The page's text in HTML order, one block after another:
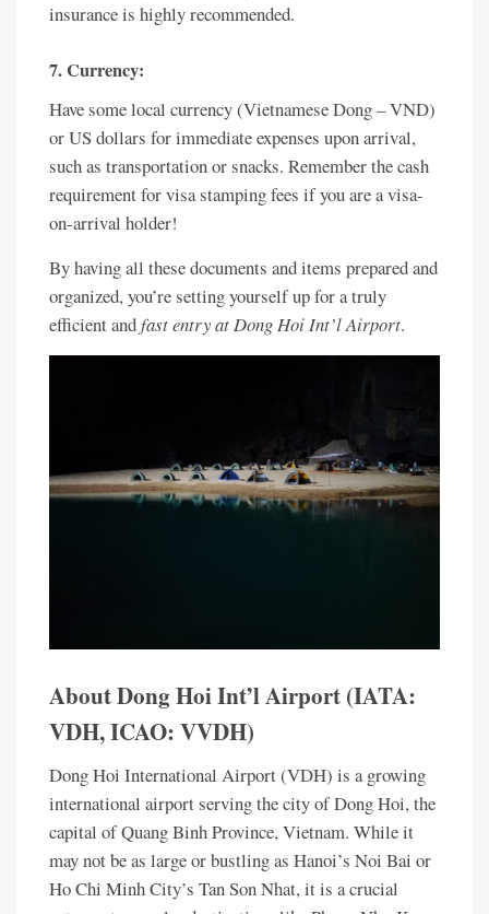
insurance is highly recommended.
7. Currency:
Have some local currency (Vietnamese Dong – VND)
or US dollars for immediate expenses upon arrival,
such as transportation or snacks. Remember the cash
requirement for visa stamping fees if you are a visa-
on-arrival holder!
By having all these documents and items prepared and
organized, you’re setting yourself up for a truly
efficient andfast entry at Dong Hoi Int’l Airport.
About Dong Hoi Int’l Airport (IATA:
VDH, ICAO: VVDH)
Dong Hoi International Airport (VDH) is a growing
international airport serving the city of Dong Hoi, the
capital of Quang Binh Province, Vietnam. While it
may not be as large or bustling as Hanoi’s Noi Bai or
Ho Chi Minh City’s Tan Son Nhat, it is a crucial